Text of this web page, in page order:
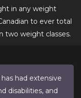
in any weight
to ever total
two weight classes.
had extensive
disabilities, and